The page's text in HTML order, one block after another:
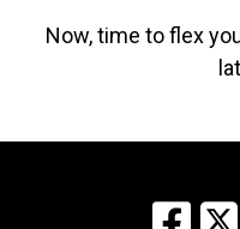
Now, time to flex